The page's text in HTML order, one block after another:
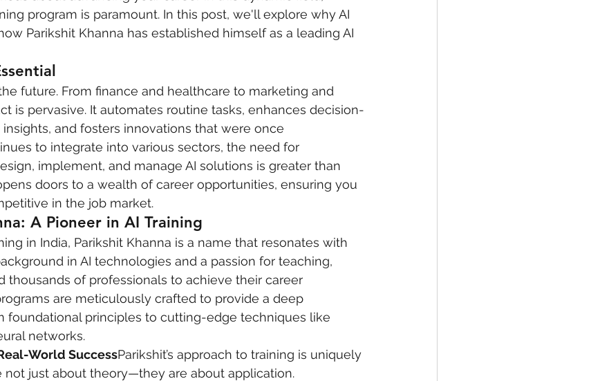
program is paramount. In this post, we'll explore why AI
Parikshit Khanna has established himself as a leading AI
future. From finance and healthcare to marketing and
is pervasive. It automates routine tasks, enhances decision-
and fosters innovations that were once
to integrate into various sectors, the need for
implement, and manage AI solutions is greater than
doors to a wealth of career opportunities, ensuring you
in the job market.
A Pioneer in AI Training
in India, Parikshit Khanna is a name that resonates with
in AI technologies and a passion for teaching,
thousands of professionals to achieve their career
are meticulously crafted to provide a deep
foundational principles to cutting-edge techniques like
networks.
World SuccessParikshit’s approach to training is uniquely
not just about theory—they are about application.